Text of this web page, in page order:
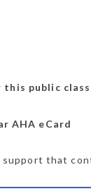
public class
AHA eCard
support that